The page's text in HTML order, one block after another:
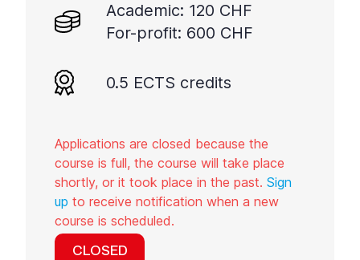
Academic: 120 CHF
For-profit: 600 CHF
0.5 ECTS credits
Applications are closed because the
course is full, the course will take place
shortly, or it took place in the past. Sign
up to receive notification when a new
course is scheduled.
CLOSED